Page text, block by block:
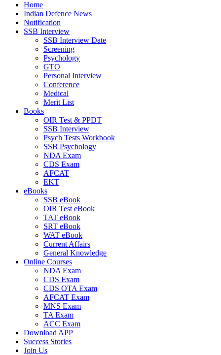
Home
Indian Defence News
Notification
SSB Interview
SSB Interview Date
Screening
Psychology
GTO
Personal Interview
Conference
Medical
Merit List
Books
OIR Test & PPDT
SSB Interview
Psych Tests Workbook
SSB Psychology
NDA Exam
CDS Exam
AFCAT
EKT
eBooks
SSB eBook
OIR Test eBook
TAT eBook
SRT eBook
WAT eBook
Current Affairs
General Knowledge
Online Courses
NDA Exam
CDS Exam
CDS OTA Exam
AFCAT Exam
MNS Exam
TA Exam
ACC Exam
Download APP
Success Stories
Join Us